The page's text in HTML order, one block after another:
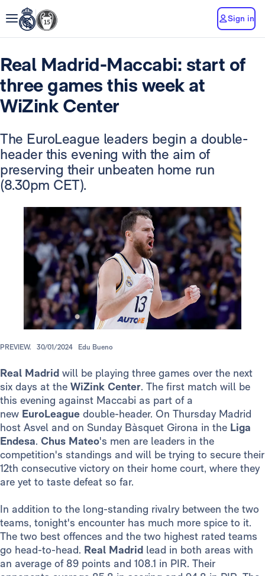
Sign in
Real Madrid-Maccabi: start of
three games this week at
WiZink Center
The EuroLeague leaders begin a double-
header this evening with the aim of
preserving their unbeaten home run
(8.30pm CET).
PREVIEW. 30/01/2024 Edu Bueno
Real Madrid will be playing three games over the next
six days at the WiZink Center. The first match will be
this evening against Maccabi as part of a
new EuroLeague double-header. On Thursday Madrid
host Asvel and on Sunday Bàsquet Girona in the Liga
Endesa. Chus Mateo's men are leaders in the
competition's standings and will be trying to secure their
12th consecutive victory on their home court, where they
are yet to taste defeat so far.
In addition to the long-standing rivalry between the two
teams, tonight's encounter has much more spice to it.
The two best offences and the two highest rated teams
go head-to-head. Real Madrid lead in both areas with
an average of 89 points and 108.1 in PIR. Their